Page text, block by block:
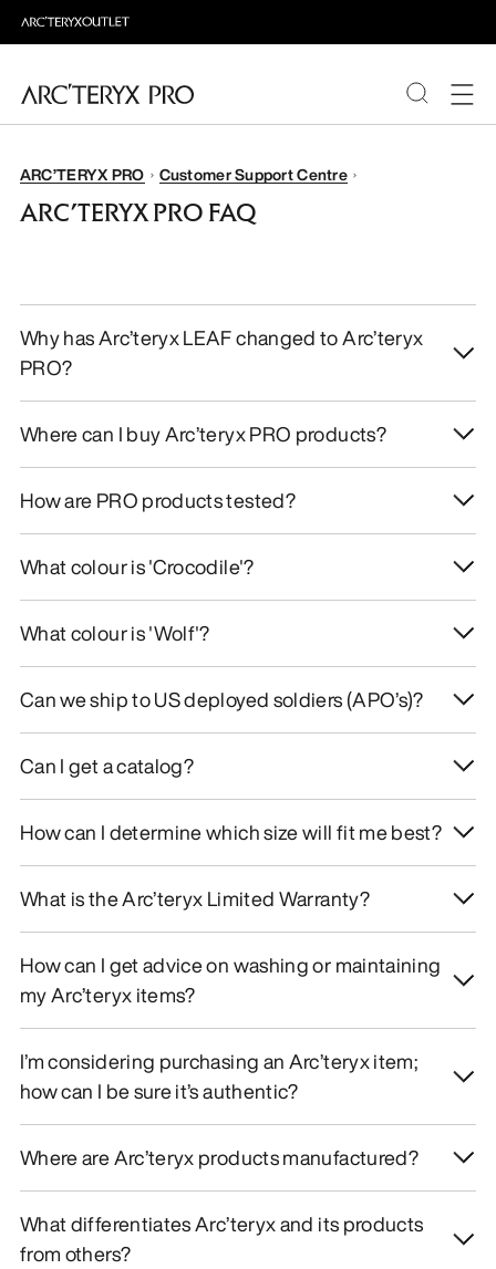
PRODUCTS
ARC’TERYX PRO Customer Support Centre
ARC’TERYX PRO FAQ
Why has Arc’teryx LEAF changed to Arc’teryx
PRO?
Where can I buy Arc’teryx PRO products?
How are PRO products tested?
What colour is 'Crocodile'?
What colour is 'Wolf'?
Can we ship to US deployed soldiers (APO’s)?
Can I get a catalog?
How can I determine which size will fit me best?
What is the Arc’teryx Limited Warranty?
How can I get advice on washing or maintaining
my Arc’teryx items?
I’m considering purchasing an Arc’teryx item;
how can I be sure it’s authentic?
Where are Arc’teryx products manufactured?
What differentiates Arc’teryx and its products
from others?